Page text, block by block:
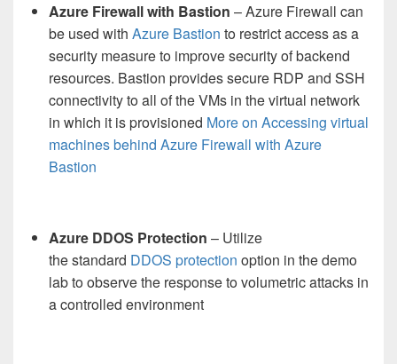
Azure Firewall with Bastion – Azure Firewall can
be used with Azure Bastion to restrict access as a
security measure to improve security of backend
resources. Bastion provides secure RDP and SSH
connectivity to all of the VMs in the virtual network
in which it is provisioned More on Accessing virtual
machines behind Azure Firewall with Azure
Bastion
Azure DDOS Protection – Utilize
thestandard DDOS protection option in the demo
labtoobservethe responseto volumetric attacks in
a controlled environment